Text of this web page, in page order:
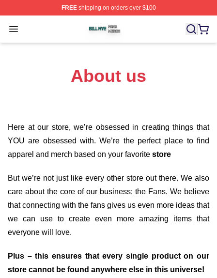
FREEshipping on orders over $100
Open menu
Bill Nye Shop ⚡️ Officially Licensed Bill Nye Merch
About us
Here at our store, we’re obsessed in creating things that
YOU are obsessed with. We’re the perfect place to find
apparel and merch based on your favorite store
But we’re not just like every other store out there. We also
care about the core of our business: the Fans. We believe
that connecting with the fans gives us even more ideas that
we can use to create even more amazing items that
everyone will love.
Plus – this ensures that every single product on our
store cannot be found anywhere else in this universe!